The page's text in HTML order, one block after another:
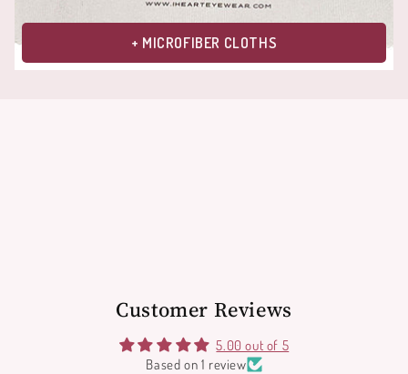
+ MICROFIBER CLOTHS
Customer Reviews
5.00 out of 5
Based on 1 review